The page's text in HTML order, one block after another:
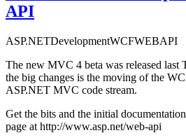
API
ASP.NETDevelopmentWCFWEBAPI
The new MVC 4 beta was released
the big changes is the moving of the
ASP.NET MVC code stream.
Get the bits and the initial
page at http://www.asp.net/web-api